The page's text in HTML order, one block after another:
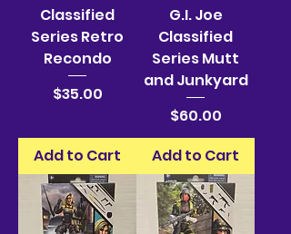
Classified
Series Retro
Recondo
Price
$35.00
Add to Cart
G.I. Joe
Classified
Series Mutt
and Junkyard
Price
$60.00
Add to Cart